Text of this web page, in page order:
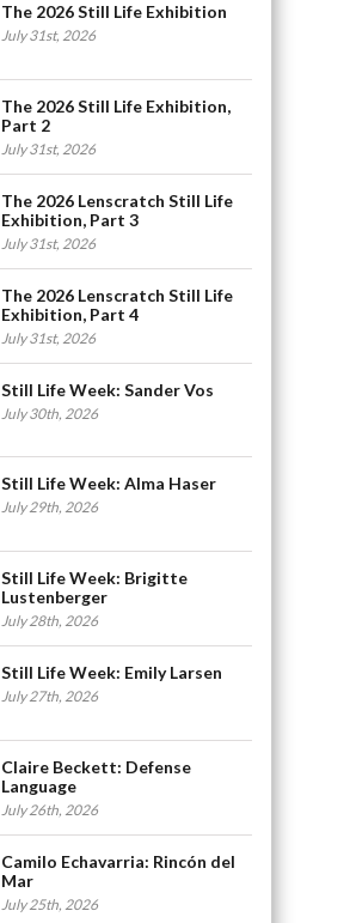
The 2026 Still Life Exhibition
July 31st, 2026
The 2026 Still Life Exhibition,
Part 2
July 31st, 2026
The 2026 Lenscratch Still Life
Exhibition, Part 3
July 31st, 2026
The 2026 Lenscratch Still Life
Exhibition, Part 4
July 31st, 2026
Still Life Week: Sander Vos
July 30th, 2026
Still Life Week: Alma Haser
July 29th, 2026
Still Life Week: Brigitte
Lustenberger
July 28th, 2026
Still Life Week: Emily Larsen
July 27th, 2026
Claire Beckett: Defense
Language
July 26th, 2026
Camilo Echavarria: Rincón del
Mar
July 25th, 2026